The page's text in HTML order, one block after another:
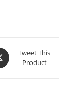
Tweet This
Product